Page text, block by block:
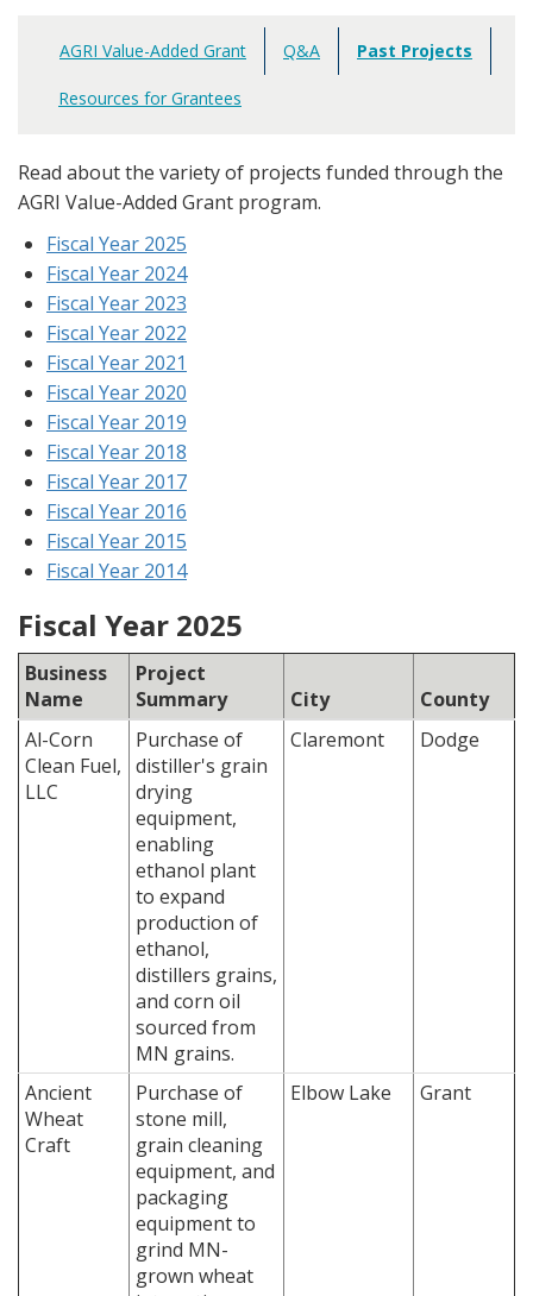
Main
navigation
AGRI Value-Added Grant Q&A Past Projects
Resources for Grantees
Read about the variety of projects funded through the
AGRI Value-Added Grant program.
Fiscal Year 2025
Fiscal Year 2024
Fiscal Year 2023
Fiscal Year 2022
Fiscal Year 2021
Fiscal Year 2020
Fiscal Year 2019
Fiscal Year 2018
Fiscal Year 2017
Fiscal Year 2016
Fiscal Year 2015
Fiscal Year 2014
Fiscal Year 2025
Business
Name
Project
Summary
City
County
Al-Corn
Clean Fuel,
LLC
Purchase of
distiller's grain
drying
equipment,
enabling
ethanol plant
to expand
production of
ethanol,
distillers grains,
and corn oil
sourced from
MN grains.
Claremont Dodge
Ancient
Wheat
Craft
Purchase of
stone mill,
grain cleaning
equipment, and
packaging
equipment to
grind MN-
grown wheat
Elbow Lake Grant